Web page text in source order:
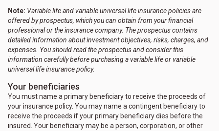
Note: Variable life and variable universal life insurance policies are
offered by prospectus, which you can obtain from your financial
professional or the insurance company. The prospectus contains
detailed information about investment objectives, risks, charges, and
expenses. You should read the prospectus and consider this
information carefully before purchasing a variable life or variable
universal life insurance policy.
Your beneficiaries
You must name a primary beneficiary to receive the proceeds of
your insurance policy. You may name a contingent beneficiary to
receive the proceeds if your primary beneficiary dies before the
insured. Your beneficiary may be a person, corporation, or other